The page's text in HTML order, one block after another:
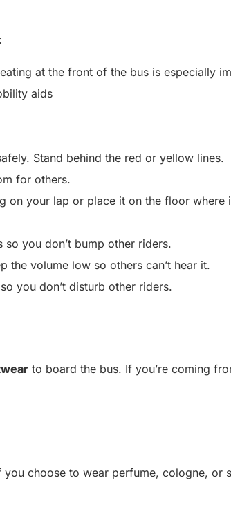
at the front of the bus is especially
aids
Stand behind the red or yellow lines.
for others.
your lap or place it on the floor where
you don’t bump other riders.
the volume low so others can’t hear it.
you don’t disturb other riders.
to board the bus. If you’re coming
choose to wear perfume, cologne, or